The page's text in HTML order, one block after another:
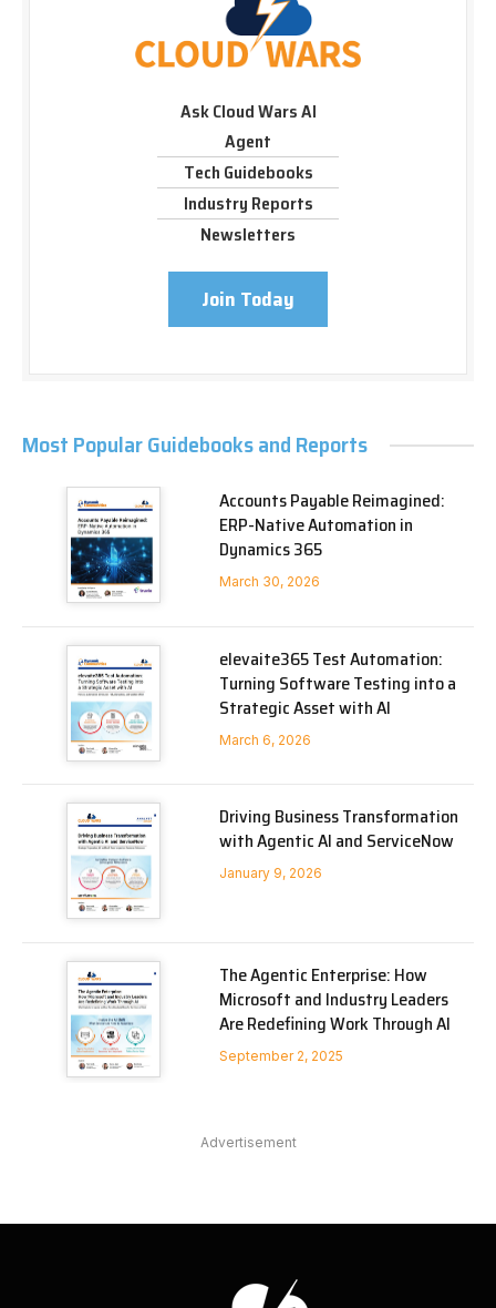
Ask Cloud Wars AI
Agent
Tech Guidebooks
Industry Reports
Newsletters
Join Today
Most Popular Guidebooks and Reports
Accounts Payable Reimagined:
ERP-Native Automation in
Dynamics 365
March 30, 2026
elevaite365 Test Automation:
Turning Software Testing into a
Strategic Asset with AI
March 6, 2026
Driving Business Transformation
with Agentic AI and ServiceNow
January 9, 2026
The Agentic Enterprise: How
Microsoft and Industry Leaders
Are Redefining Work Through AI
September 2, 2025
Advertisement